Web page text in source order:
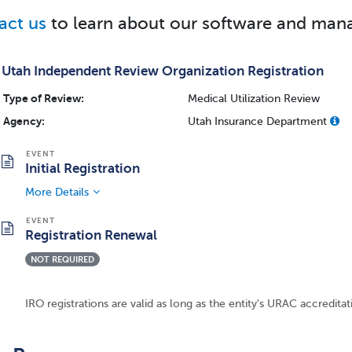
us to learn about our software and
Utah Independent Review Organization Registration
Type of Review:
Medical Utilization Review
Agency:
Utah Insurance Department
Initial Registration
More Details
Registration Renewal
NOT REQUIRED
IRO registrations are valid as long as the entity's URAC